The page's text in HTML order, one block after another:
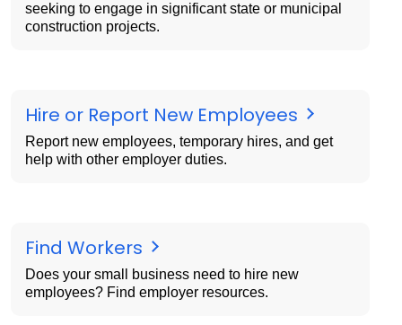
seeking to engage in significant state or municipal
construction projects.
Hire or Report New Employees
Report new employees, temporary hires, and get
help with other employer duties.
Find Workers
Does your small business need to hire new
employees? Find employer resources.